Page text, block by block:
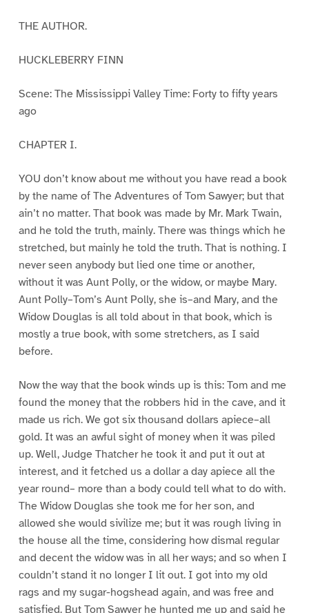
THE AUTHOR.
HUCKLEBERRY FINN
Scene: The Mississippi Valley Time: Forty to fifty years
ago
CHAPTER I.
YOU don’t know about me without you have read a book
by the name of The Adventures of Tom Sawyer; but that
ain’t no matter. That book was made by Mr. Mark Twain,
and he told the truth, mainly. There was things which he
stretched, but mainly he told the truth. That is nothing. I
never seen anybody but lied one time or another,
without it was Aunt Polly, or the widow, or maybe Mary.
Aunt Polly–Tom’s Aunt Polly, she is–and Mary, and the
Widow Douglas is all told about in that book, which is
mostly a true book, with some stretchers, as I said
before.
Now the way that the book winds up is this: Tom and me
found the money that the robbers hid in the cave, and it
made us rich. We got six thousand dollars apiece–all
gold. It was an awful sight of money when it was piled
up. Well, Judge Thatcher he took it and put it out at
interest, and it fetched us a dollar a day apiece all the
year round– more than a body could tell what to do with.
The Widow Douglas she took me for her son, and
allowed she would sivilize me; but it was rough living in
the house all the time, considering how dismal regular
and decent the widow was in all her ways; and so when I
couldn’t stand it no longer I lit out. I got into my old
rags and my sugar-hogshead again, and was free and
satisfied. But Tom Sawyer he hunted me up and said he